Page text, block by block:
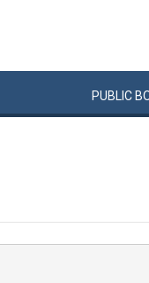
PUBLIC